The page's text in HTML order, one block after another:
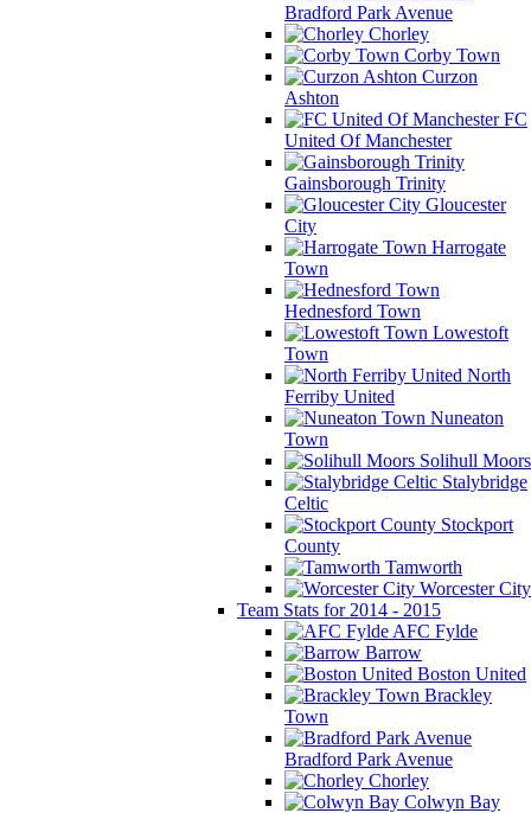
Bradford Park Avenue
Chorley
Corby Town
Curzon
Ashton
FC
United Of Manchester
Gainsborough Trinity
Gloucester
City
Harrogate
Town
Hednesford Town
Lowestoft
Town
North
Ferriby United
Nuneaton
Town
Solihull Moors
Stalybridge
Celtic
Stockport
County
Tamworth
Worcester City
Team Stats for 2014 - 2015
AFC Fylde
Barrow
Boston United
Brackley
Town
Bradford Park Avenue
Chorley
Colwyn Bay